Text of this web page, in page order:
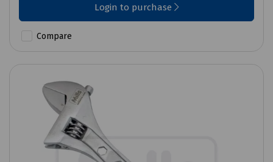
Login to purchase
Compare